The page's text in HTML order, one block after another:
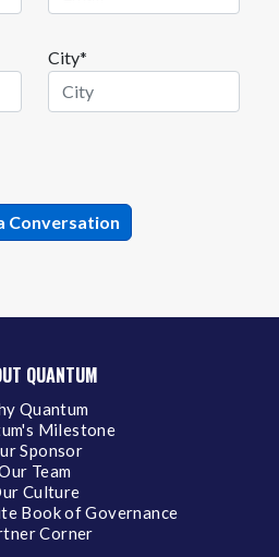
City*
QUANTUM
Quantum
Milestone
Sponsor
Team
Culture
Book of Governance
Corner